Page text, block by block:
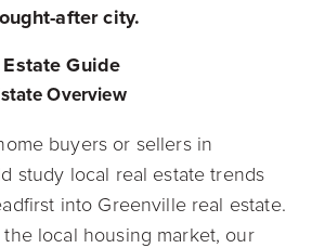
after city.
Guide
Overview
buyers or sellers in
study local real estate trends
into Greenville real estate.
local housing market, our